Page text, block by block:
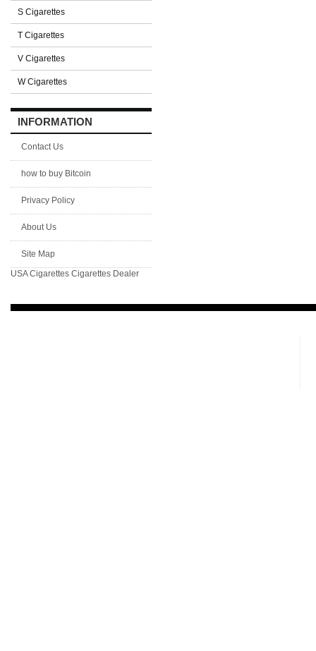
S Cigarettes
T Cigarettes
V Cigarettes
W Cigarettes
INFORMATION
Contact Us
how to buy Bitcoin
Privacy Policy
About Us
Site Map
USA Cigarettes Cigarettes Dealer